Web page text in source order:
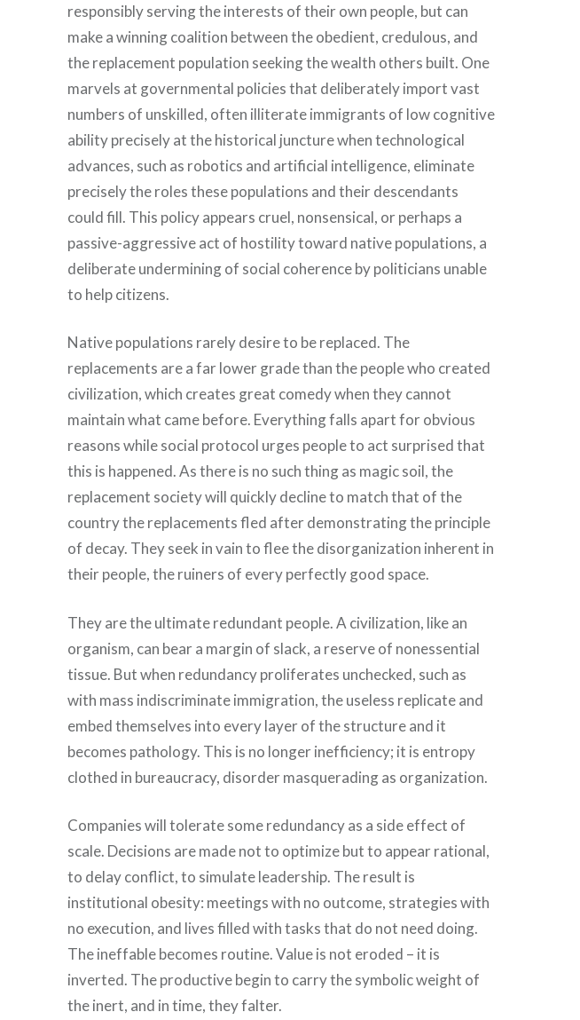
responsibly serving the interests of their own people, but can
make a winning coalition between the obedient, credulous, and
the replacement population seeking the wealth others built. One
marvels at governmental policies that deliberately import vast
numbers of unskilled, often illiterate immigrants of low cognitive
ability precisely at the historical juncture when technological
advances, such as robotics and artificial intelligence, eliminate
precisely the roles these populations and their descendants
could fill. This policy appears cruel, nonsensical, or perhaps a
passive-aggressive act of hostility toward native populations, a
deliberate undermining of social coherence by politicians unable
to help citizens.
Native populations rarely desire to be replaced. The
replacements are a far lower grade than the people who created
civilization, which creates great comedy when they cannot
maintain what came before. Everything falls apart for obvious
reasons while social protocol urges people to act surprised that
this is happened. As there is no such thing as magic soil, the
replacement society will quickly decline to match that of the
country the replacements fled after demonstrating the principle
of decay. They seek in vain to flee the disorganization inherent in
their people, the ruiners of every perfectly good space.
They are the ultimate redundant people. A civilization, like an
organism, can bear a margin of slack, a reserve of nonessential
tissue. But when redundancy proliferates unchecked, such as
with mass indiscriminate immigration, the useless replicate and
embed themselves into every layer of the structure and it
becomes pathology. This is no longer inefficiency; it is entropy
clothed in bureaucracy, disorder masquerading as organization.
Companies will tolerate some redundancy as a side effect of
scale. Decisions are made not to optimize but to appear rational,
to delay conflict, to simulate leadership. The result is
institutional obesity: meetings with no outcome, strategies with
no execution, and lives filled with tasks that do not need doing.
The ineffable becomes routine. Value is not eroded – it is
inverted. The productive begin to carry the symbolic weight of
the inert, and in time, they falter.